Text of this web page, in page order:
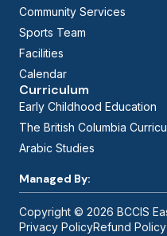
Community Services
Sports Team
Facilities
Calendar
Curriculum
Early Childhood Education
The British Columbia
Arabic Studies
Managed By:
Copyright © 2026 BCCIS
Privacy PolicyRefund Policy